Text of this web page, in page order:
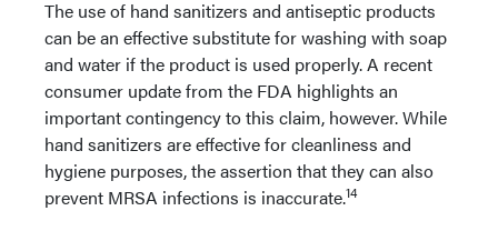
The use of hand sanitizers and antiseptic products
can be an effective substitute for washing with soap
and water if the product is used properly. A recent
consumer update from the FDA highlights an
important contingency to this claim, however. While
hand sanitizers are effective for cleanliness and
hygiene purposes, the assertion that they can also
prevent MRSA infections is inaccurate.14